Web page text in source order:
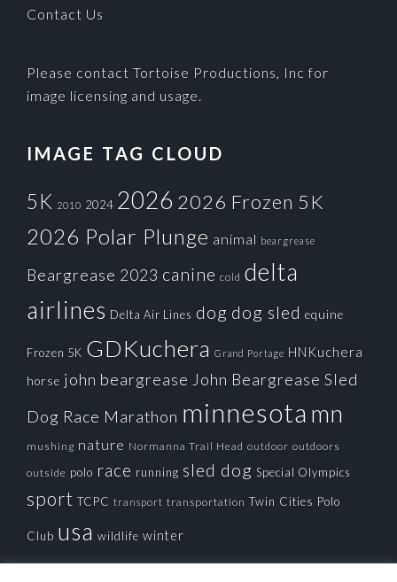
Contact Us
Please contact Tortoise Productions, Inc for
image licensing and usage.
IMAGE TAG CLOUD
5K 2010 2024 2026 2026 Frozen 5K
2026 Polar Plunge animal beargrease
Beargrease 2023 canine cold delta
airlines Delta Air Lines dog dog sled equine
Frozen 5K GDKuchera Grand Portage HNKuchera
horse john beargrease John Beargrease Sled
Dog Race Marathon minnesota mn
mushing nature Normanna Trail Head outdoor outdoors
outside polo race running sled dog Special Olympics
sport TCPC transport transportation Twin Cities Polo
Club usa wildlife winter